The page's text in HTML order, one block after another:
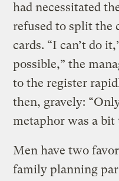
had necessitated
refused to split the
cards. “I can’t do
possible,” the
to the register
then, gravely:
metaphor was a bit
Men have two
family planning